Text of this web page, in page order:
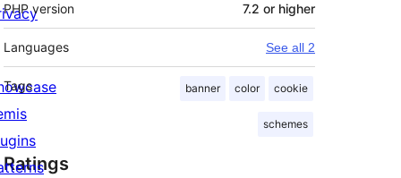
PHP version 7.2 or higher
Languages See all 2
Tags banner color cookie
schemes
Ratings